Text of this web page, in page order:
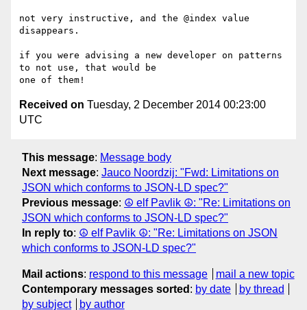
not very instructive, and the @index value
disappears.
if you were advising a new developer on patterns
to not use, that would be
Received on Tuesday, 2 December 2014 00:23:00
UTC
This message: Message body
Next message: Jauco Noordzij: "Fwd: Limitations on
JSON which conforms to JSON-LD spec?"
Previous message: ☮ elf Pavlik ☮: "Re: Limitations on
JSON which conforms to JSON-LD spec?"
In reply to: ☮ elf Pavlik ☮: "Re: Limitations on JSON
which conforms to JSON-LD spec?"
Mail actions: respond to this message
mail a new topic
Contemporary messages sorted : by date
by thread
by subject
by author